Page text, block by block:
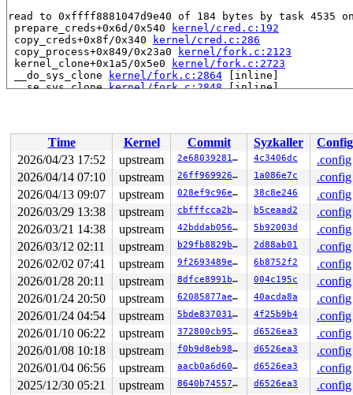
read to 0xffff8881047d9e40 of 184 bytes by task 4535
prepare_creds+0x6d/0x540
kernel/cred.c:192
copy_creds+0x8f/0x340
kernel/cred.c:286
copy_process+0x849/0x23a0
kernel/fork.c:2123
kernel_clone+0x1a5/0x5e0
kernel/fork.c:2723
__do_sys_clone
kernel/fork.c:2864 [inline]
__se_sys_clone kernel/fork.c:2848 [inline]
do_syscall_64+0x12c/0x3b0 arch/x86/entry/
entry_SYSCALL_64_after_hwframe+0x77/0x7f
Reported by Kernel Concurrency Sanitizer on:
CPU: 1 UID: 0 PID: 4535 Comm: syz.4.229 Not tainted
Hardware name: Google Google Compute Engine/Google
Time Kernel Commit Syzkaller
Config
2026/04/23 17:52
upstream 2e6803928193 4c3406dc
.config
2026/04/14 07:10
upstream 26ff969926a0 1a086e7c
.config
2026/04/13 09:07
upstream 028ef9c96e96 38c8e246
.config
2026/03/29 13:38
upstream cbfffcca2bf0 b5ceaad2
.config
2026/03/21 14:38
upstream 42bddab0563f 5b92003d
.config
2026/03/12 02:11
upstream b29fb8829bff 2d88ab01
.config
2026/02/02 07:41
upstream 9f2693489ef8 6b8752f2
.config
2026/01/28 20:11
upstream 8dfce8991b95 004c195c
.config
2026/01/24 20:50
upstream 62085877ae65 40acda8a
.config
2026/01/24 04:54
upstream 5bde837031a3 4f25b9b4
.config
2026/01/10 06:22
upstream 372800cb95a3 d6526ea3
.config
2026/01/08 10:18
upstream f0b9d8eb98df d6526ea3
.config
2026/01/04 06:56
upstream aacb0a6d604a d6526ea3
.config
2025/12/30 05:21
upstream 8640b74557fc d6526ea3
.config